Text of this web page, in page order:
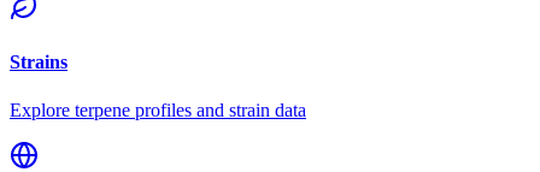
Strains
Explore terpene profiles and strain data